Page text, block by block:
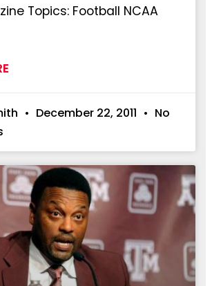
Topics: Football NCAA
December 22, 2011
No